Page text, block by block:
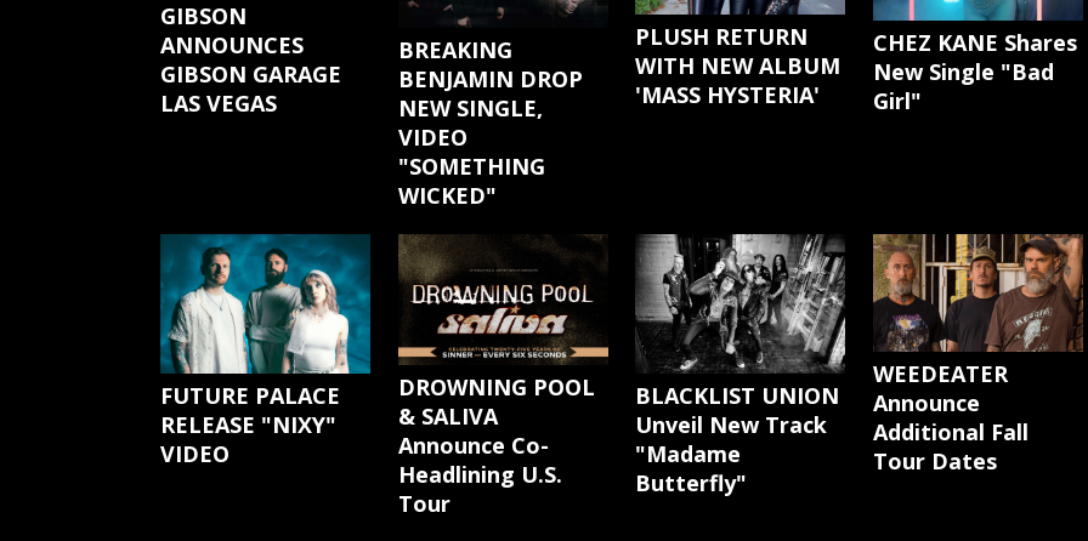
GIBSON
ANNOUNCES
GIBSON GARAGE
LAS VEGAS
BREAKING
BENJAMIN DROP
NEW SINGLE,
VIDEO
"SOMETHING
WICKED"
PLUSH RETURN
WITH NEW ALBUM
'MASS HYSTERIA'
CHEZ KANE Shares
New Single "Bad
Girl"
FUTURE PALACE
RELEASE "NIXY"
VIDEO
DROWNING POOL
& SALIVA
Announce Co-
Headlining U.S.
Tour
BLACKLIST UNION
Unveil New Track
"Madame
Butterfly"
WEEDEATER
Announce
Additional Fall
Tour Dates